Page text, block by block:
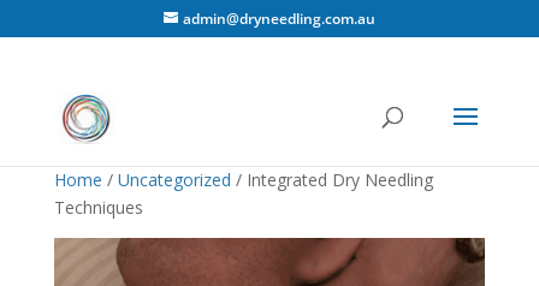
admin@dryneedling.com.au
Home / Uncategorized / Integrated Dry Needling
Techniques